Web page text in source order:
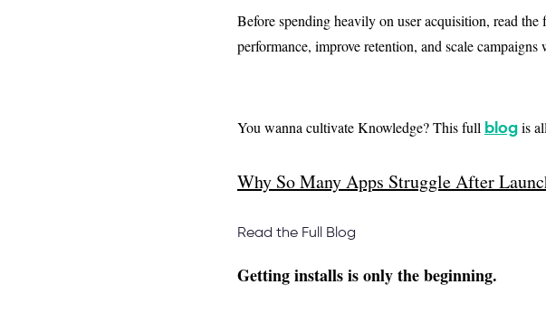
Before spending heavily on user acquisition, read
performance, improve retention, and scale campaigns
You wanna cultivate Knowledge? This full blog is
Why So Many Apps Struggle After
Read the Full Blog
Getting installs is only the beginning.